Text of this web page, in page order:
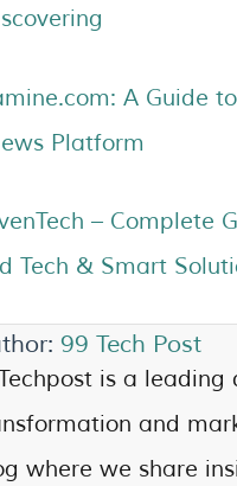
A Guide
Platform
– Complete
Tech & Smart
99 Tech Post
is a leading
and
where we share